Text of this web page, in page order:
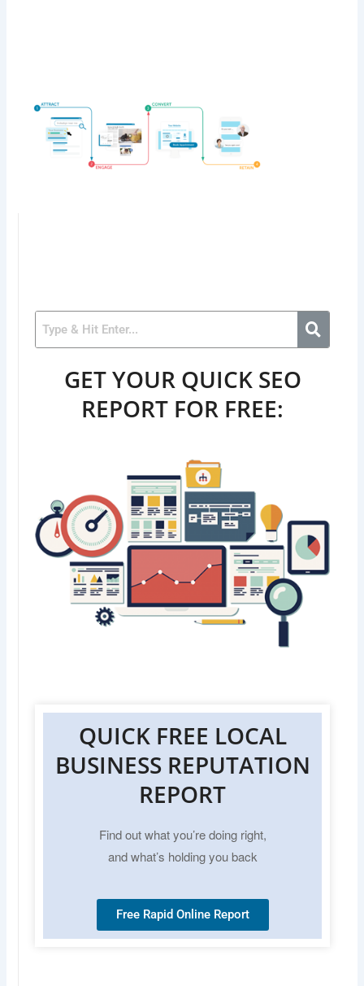
GET YOUR QUICK SEO
REPORT FOR FREE:
QUICK FREE LOCAL
BUSINESS REPUTATION
REPORT
Find out what you’re doing right,
and what’s holding you back
Free Rapid Online Report